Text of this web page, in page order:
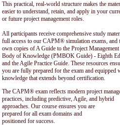
This practical, real-world structure makes the
easier to understand, retain, and apply in your
or future project management roles.
All participants receive comprehensive study
full access to our CAPM® simulation exams, and
own copies of A Guide to the Project Management
Body of Knowledge (PMBOK Guide) - Eighth
and the Agile Practice Guide. These resources
you are fully prepared for the exam and equipped
knowledge that extends beyond certification.
The CAPM® exam reflects modern project
practices, including predictive, Agile, and hybrid
approaches. Our course ensures you are
prepared for all exam domains and
positioned for success.